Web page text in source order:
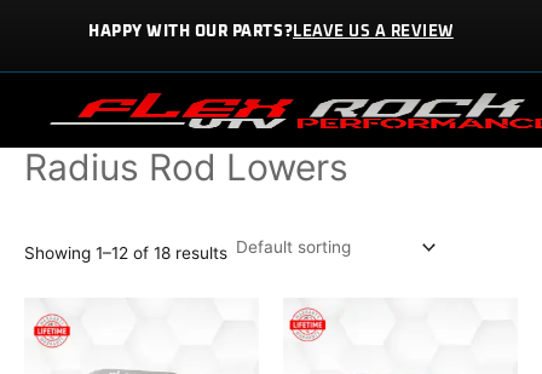
HAPPY WITH OUR PARTS? LEAVE US A REVIEW
Home / PARTS / Radius Rod Lowers
Radius Rod Lowers
Showing 1–12 of 18 results